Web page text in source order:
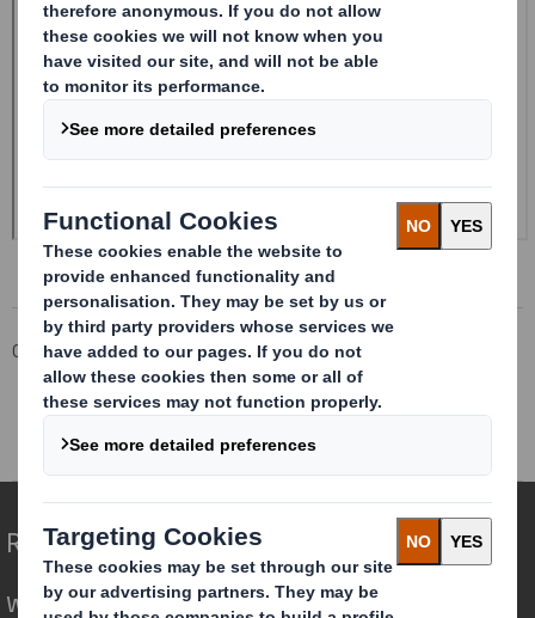
Corporate Investors
Investor Information Archive
RNS Statements Archive
Form 8.5 (EPT/NON-RI)-Smith (DS) plc
Redefining Packaging for a Changing World
We are different because we see the